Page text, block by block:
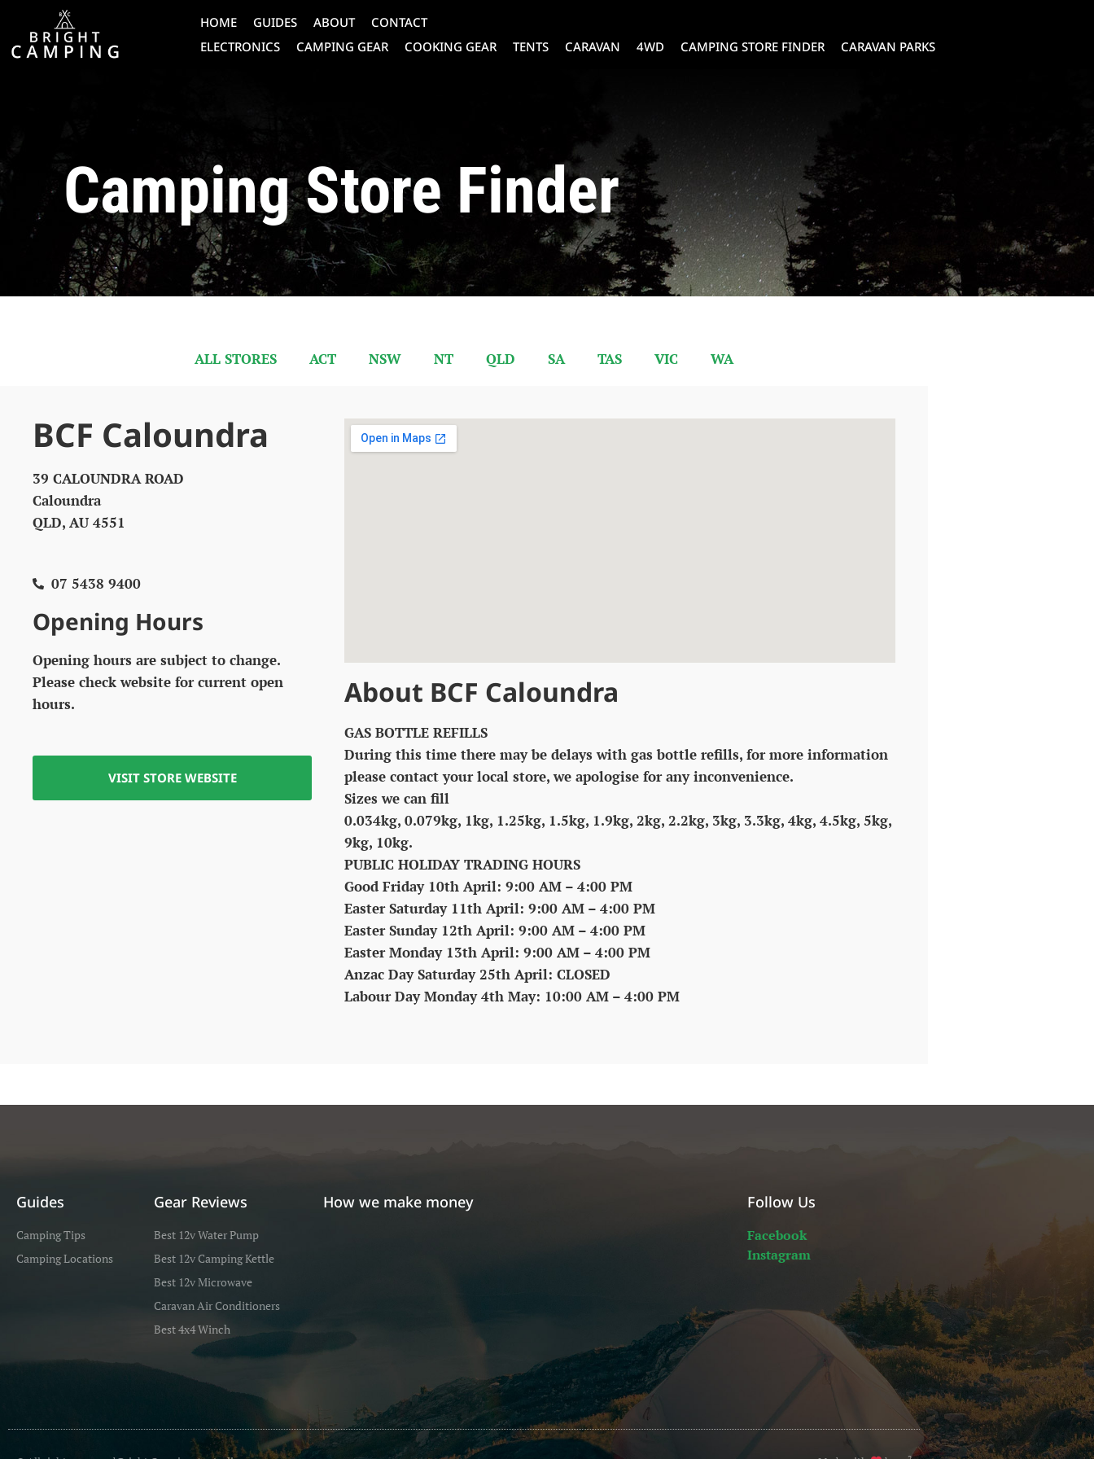
HOME GUIDES ABOUT
CONTACT
ELECTRONICS
CAMPING GEAR COOKING GEAR TENTS CARAVAN 4WD CAMPING STORE FINDER CARAVAN PARKS
Camping Store Finder
ALL STORES ACT NSW NT QLD SA TAS VIC WA
BCF Caloundra
39 CALOUNDRA ROAD
Caloundra
QLD, AU 4551
07 5438 9400
Opening Hours
Opening hours are subject to change.
Please check website for current open
hours.
VISIT STORE WEBSITE
About BCF Caloundra
GAS BOTTLE REFILLS
During this time there may be delays with gas bottle refills, for more information
please contact your local store, we apologise for any inconvenience.
Sizes we can fill
0.034kg, 0.079kg, 1kg, 1.25kg, 1.5kg, 1.9kg, 2kg, 2.2kg, 3kg, 3.3kg, 4kg, 4.5kg, 5kg,
9kg, 10kg.
PUBLIC HOLIDAY TRADING HOURS
Good Friday 10th April: 9:00 AM – 4:00 PM
Easter Saturday 11th April: 9:00 AM – 4:00 PM
Easter Sunday 12th April: 9:00 AM – 4:00 PM
Easter Monday 13th April: 9:00 AM – 4:00 PM
Anzac Day Saturday 25th April: CLOSED
Labour Day Monday 4th May: 10:00 AM – 4:00 PM
Guides
Camping Tips
Camping Locations
Gear Reviews
Best 12v Water Pump
Best 12v Camping Kettle
Best 12v Microwave
Caravan Air Conditioners
Best 4x4 Winch
How we make money Follow Us
Facebook
Instagram